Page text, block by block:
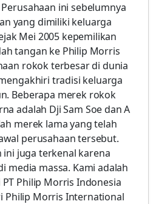
Perusahaan ini sebelumnya
yang dimiliki keluarga
Mei 2005 kepemilikan
tangan ke Philip Morris
rokok terbesar di dunia
tradisi keluarga
Beberapa merek rokok
adalah Dji Sam Soe dan A
merek lama yang telah
perusahaan tersebut.
ini juga terkenal karena
media massa. Kami adalah
Philip Morris Indonesia
Philip Morris International